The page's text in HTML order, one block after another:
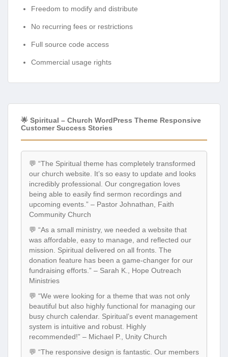
Freedom to modify and distribute
No recurring fees or restrictions
Full source code access
Commercial usage rights
🌟 Spiritual – Church WordPress Theme Responsive
Customer Success Stories
💬 “The Spiritual theme has completely transformed
our church website. It’s so easy to update and looks
incredibly professional. Our congregation loves
being able to easily find sermon recordings and
upcoming events.” – Pastor Johnathan, Faith
Community Church
💬 “As a small ministry, we needed a website that
was affordable, easy to manage, and reflected our
mission. Spiritual delivered on all fronts. The
donation feature has been a game-changer for our
fundraising efforts.” – Sarah K., Hope Outreach
Ministries
💬 “We were looking for a theme that was not only
beautiful but also highly functional for managing our
busy church calendar. Spiritual’s event management
system is intuitive and robust. Highly
recommended!” – Michael P., Unity Church
💬 “The responsive design is fantastic. Our members